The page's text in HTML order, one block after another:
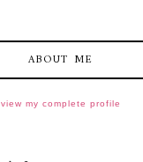
ABOUT ME
view my complete profile